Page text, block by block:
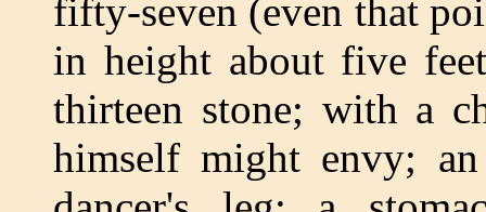
fifty-seven (even that
in height about five
thirteen stone; with a
himself might envy;